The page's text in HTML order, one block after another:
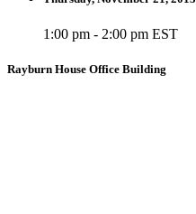
1:00 pm - 2:00 pm EST
Rayburn House Office Building